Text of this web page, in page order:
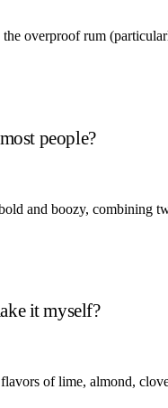
overproof rum
people?
and boozy, combining
it myself?
of lime, almond,